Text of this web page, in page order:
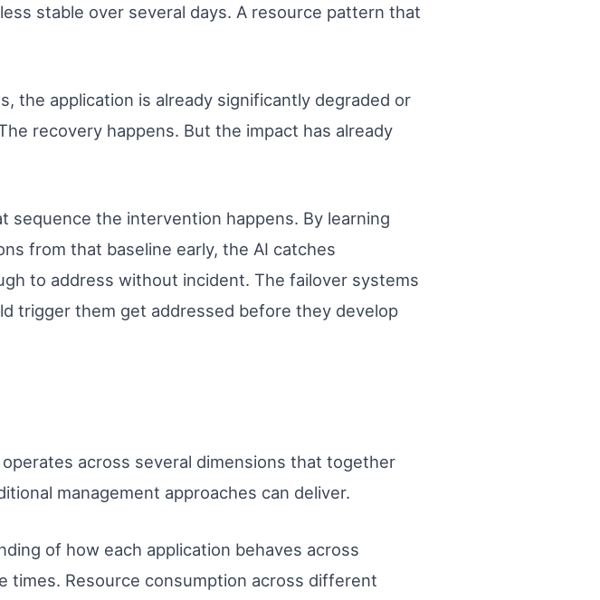
stable over several days. A resource pattern that
the application is already significantly degraded or
recovery happens. But the impact has already
sequence the intervention happens. By learning
from that baseline early, the AI catches
to address without incident. The failover systems
trigger them get addressed before they develop
across several dimensions that together
management approaches can deliver.
of how each application behaves across
Resource consumption across different